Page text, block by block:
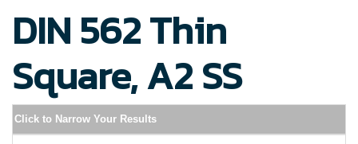
DIN 562 Thin
Square, A2 SS
Click to Narrow Your Results